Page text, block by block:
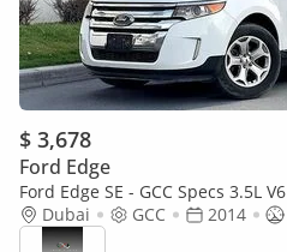
$ 3,678
Ford Edge
Ford Edge SE - GCC Specs 3.5L V6
Dubai
GCC 2014